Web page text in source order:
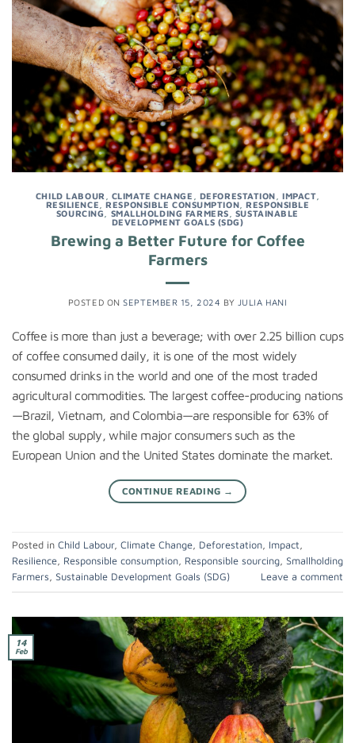
CHILD LABOUR CLIMATE CHANGE DEFORESTATION ,IMPACT,
RESILIENCE ,RESPONSIBLE CONSUMPTION ,RESPONSIBLE
SOURCING
SMALLHOLDING FARMERS
SUSTAINABLE
DEVELOPMENT GOALS (SDG)
Brewing a Better Future for Coffee
Farmers
POSTED ON SEPTEMBER 15, 2024 BY JULIA HANI
Coffee is more than just a beverage; with over 2.25 billion cups
of coffee consumed daily, it is one of the most widely
consumed drinks in the world and one of the most traded
agricultural commodities. The largest coffee-producing nations
—Brazil, Vietnam, and Colombia—are responsible for 63% of
the global supply, while major consumers such as the
European Union and the United States dominate the market.
CONTINUE READING →
Posted in Child Labour, Climate Change, Deforestation, Impact,
Resilience, Responsible consumption, Responsible sourcing, Smallholding
Farmers, Sustainable Development Goals (SDG) Leave a comment
14
Feb